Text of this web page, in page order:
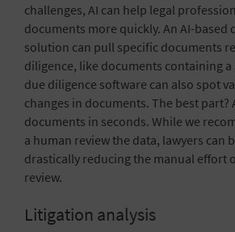
challenges, AI can help legal
documents more quickly. An AI-based
solution can pull specific documents
diligence, like documents containing a
due diligence software can also spot
changes in documents. The best part?
documents in seconds. While we
a human review the data, lawyers can
drastically reducing the manual effort
review.
Litigation analysis